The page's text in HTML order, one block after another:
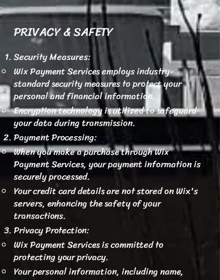
PRIVACY & SAFETY
Security Measures:
Wix Payment Services employs industry-
standard security measures to protect your
personal and financial information.
Encryption technology is utilized to safeguard
your data during transmission.
Payment Processing:
When you make a purchase through Wix
Payment Services, your payment information is
securely processed.
Your credit card details are not stored on Wix's
servers, enhancing the safety of your
transactions.
Privacy Protection:
Wix Payment Services is committed to
protecting your privacy.
Your personal information, including name,